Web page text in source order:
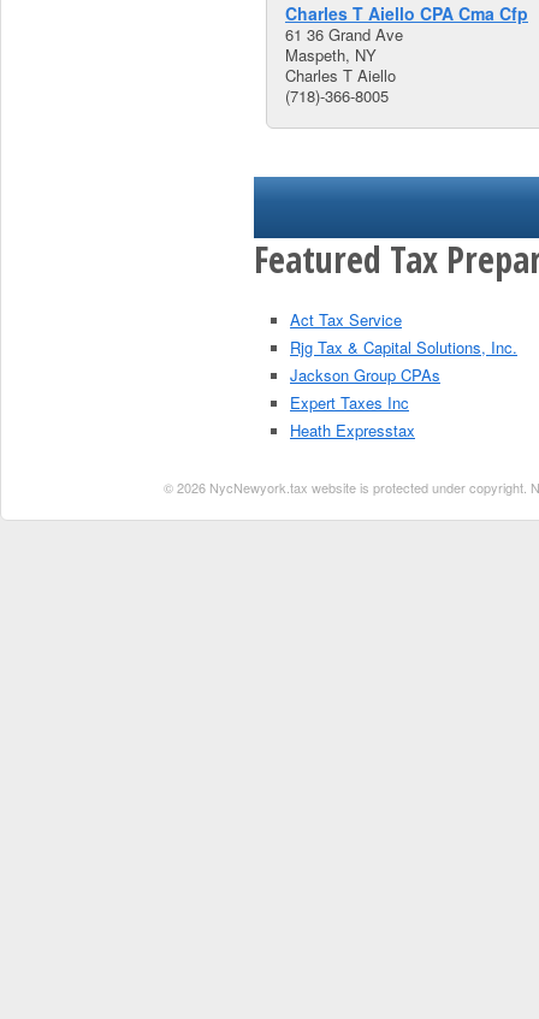
Charles T Aiello CPA Cma Cfp
61 36 Grand Ave
Maspeth, NY
Charles T Aiello
(718)-366-8005
Featured Tax
Act Tax Service
Rjg Tax & Capital Solutions, Inc.
Jackson Group CPAs
Expert Taxes Inc
Heath Expresstax
© 2026 NycNewyork.tax website is protected under copyright.